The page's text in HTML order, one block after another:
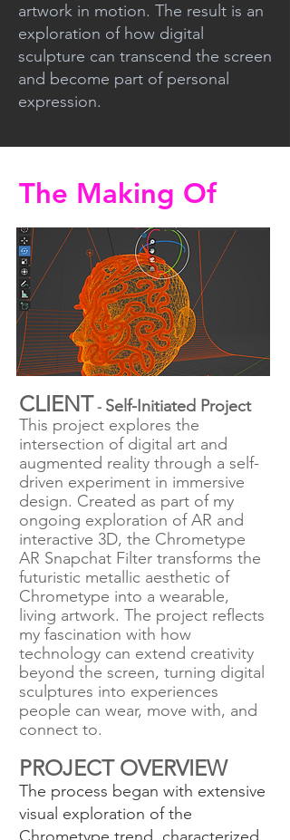
artwork in motion. The result is an
exploration of how digital
sculpture can transcend the screen
and become part of personal
expression.
The Making Of
CLIENT - Self-Initiated Project
This project explores the
intersection of digital art and
augmented reality through a self-
driven experiment in immersive
design. Created as part of my
ongoing exploration of AR and
interactive 3D, the Chrometype
AR Snapchat Filter transforms the
futuristic metallic aesthetic of
Chrometype into a wearable,
living artwork. The project reflects
my fascination with how
technology can extend creativity
beyond the screen, turning digital
sculptures into experiences
people can wear, move with, and
connect to.
PROJECT OVERVIEW
The process began with extensive
visual exploration of the